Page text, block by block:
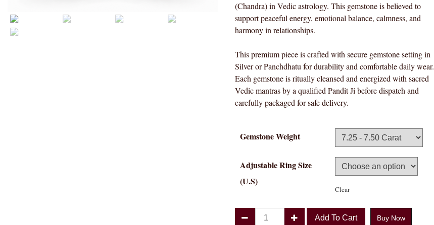
(Chandra) in Vedic astrology. This gemstone is believed to
support peaceful energy, emotional balance, calmness, and
harmony in relationships.
This premium piece is crafted with secure gemstone setting in
Silver or Panchdhatu for durability and comfortable daily wear.
Each gemstone is ritually cleansed and energized with sacred
Vedic mantras by a qualified Pandit Ji before dispatch and
carefully packaged for safe delivery.
Gemstone Weight
Adjustable Ring Size
(U.S)
Clear
Add To Cart Buy Now